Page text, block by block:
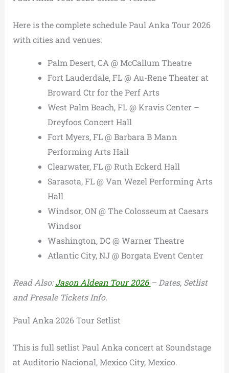
Here is the complete schedule Paul Anka Tour 2026
with cities and venues:
Palm Desert, CA @ McCallum Theatre
Fort Lauderdale, FL @ Au-Rene Theater at
Broward Ctr for the Perf Arts
West Palm Beach, FL @ Kravis Center –
Dreyfoos Concert Hall
Fort Myers, FL @ Barbara B Mann
Performing Arts Hall
Clearwater, FL @ Ruth Eckerd Hall
Sarasota, FL @ Van Wezel Performing Arts
Hall
Windsor, ON @ The Colosseum at Caesars
Windsor
Washington, DC @ Warner Theatre
Atlantic City, NJ @ Borgata Event Center
Read Also:Jason Aldean Tour 2026 – Dates, Setlist
and Presale Tickets Info.
Paul Anka 2026 Tour Setlist
This is full setlist Paul Anka concert at Soundstage
at Auditorio Nacional, Mexico City, Mexico.